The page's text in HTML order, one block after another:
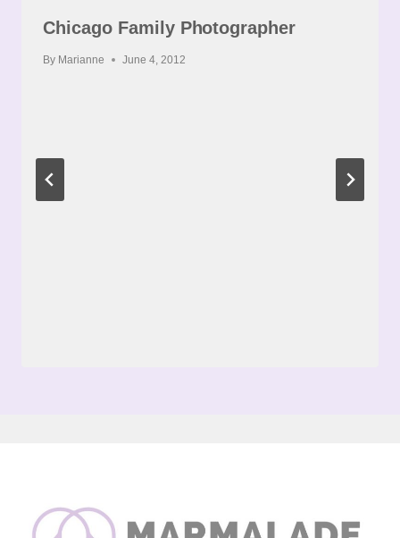
Chicago Family Photographer
By Marianne June 4, 2012